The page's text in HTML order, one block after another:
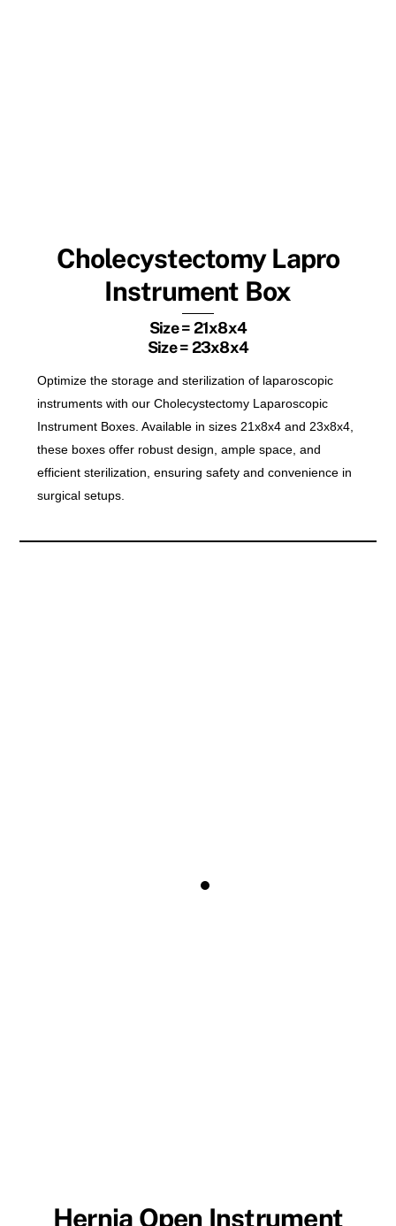
Cholecystectomy Lapro
Instrument Box
Size = 21x8x4
Size = 23x8x4
Optimize the storage and sterilization of laparoscopic
instruments with our Cholecystectomy Laparoscopic
Instrument Boxes. Available in sizes 21x8x4 and 23x8x4,
these boxes offer robust design, ample space, and
efficient sterilization, ensuring safety and convenience in
surgical setups.
Hernia Open Instrument